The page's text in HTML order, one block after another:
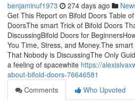
benjaminuf1973 274 days ago
Get This Report on Bifold Doors Table
DoorsThe smart Trick of Bifold Doors
DiscussingBifold Doors for
You Time, Stress, and Money.The
That Nobody is DiscussingThe Only
a feeling of spacewhite https://
about-bifold-doors-76646581
Comments
Who Upvoted